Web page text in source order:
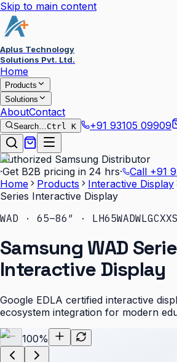
Skip to main content
Aplus Technology
Solutions Pvt. Ltd.
Home
Products
Solutions
AboutContact
Search…Ctrl K +91 93105 09909
Authorized Samsung Distributor
·Get B2B pricing in 24 hrs· Call +91
Home
Products Interactive Display
Series Interactive Display
WAD · 65–86″ · LH65WADWLGCXXS
Samsung WAD
Interactive Display
Google EDLA certified interactive
ecosystem integration for modern
100%